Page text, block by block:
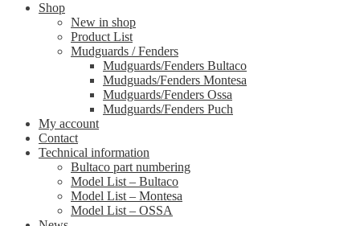
Shop
New in shop
Product List
Mudguards / Fenders
Mudguards/Fenders Bultaco
Mudguads/Fenders Montesa
Mudguards/Fenders Ossa
Mudguards/Fenders Puch
My account
Contact
Technical information
Bultaco part numbering
Model List – Bultaco
Model List – Montesa
Model List – OSSA